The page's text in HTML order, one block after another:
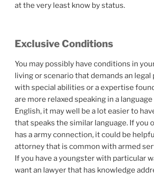
at the very least know by status.
Exclusive Conditions
You may possibly have conditions in
living or scenario that demands an
with special abilities or a expertise
are more relaxed speaking in a
English, it may well be a lot easier to
that speaks the similar language. If you
has a army connection, it could be
attorney that is common with armed
If you have a youngster with particular
want an lawyer that has knowledge